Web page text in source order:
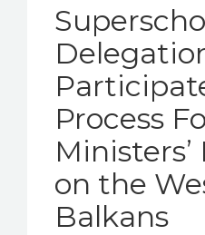
Process
on the
Balkans